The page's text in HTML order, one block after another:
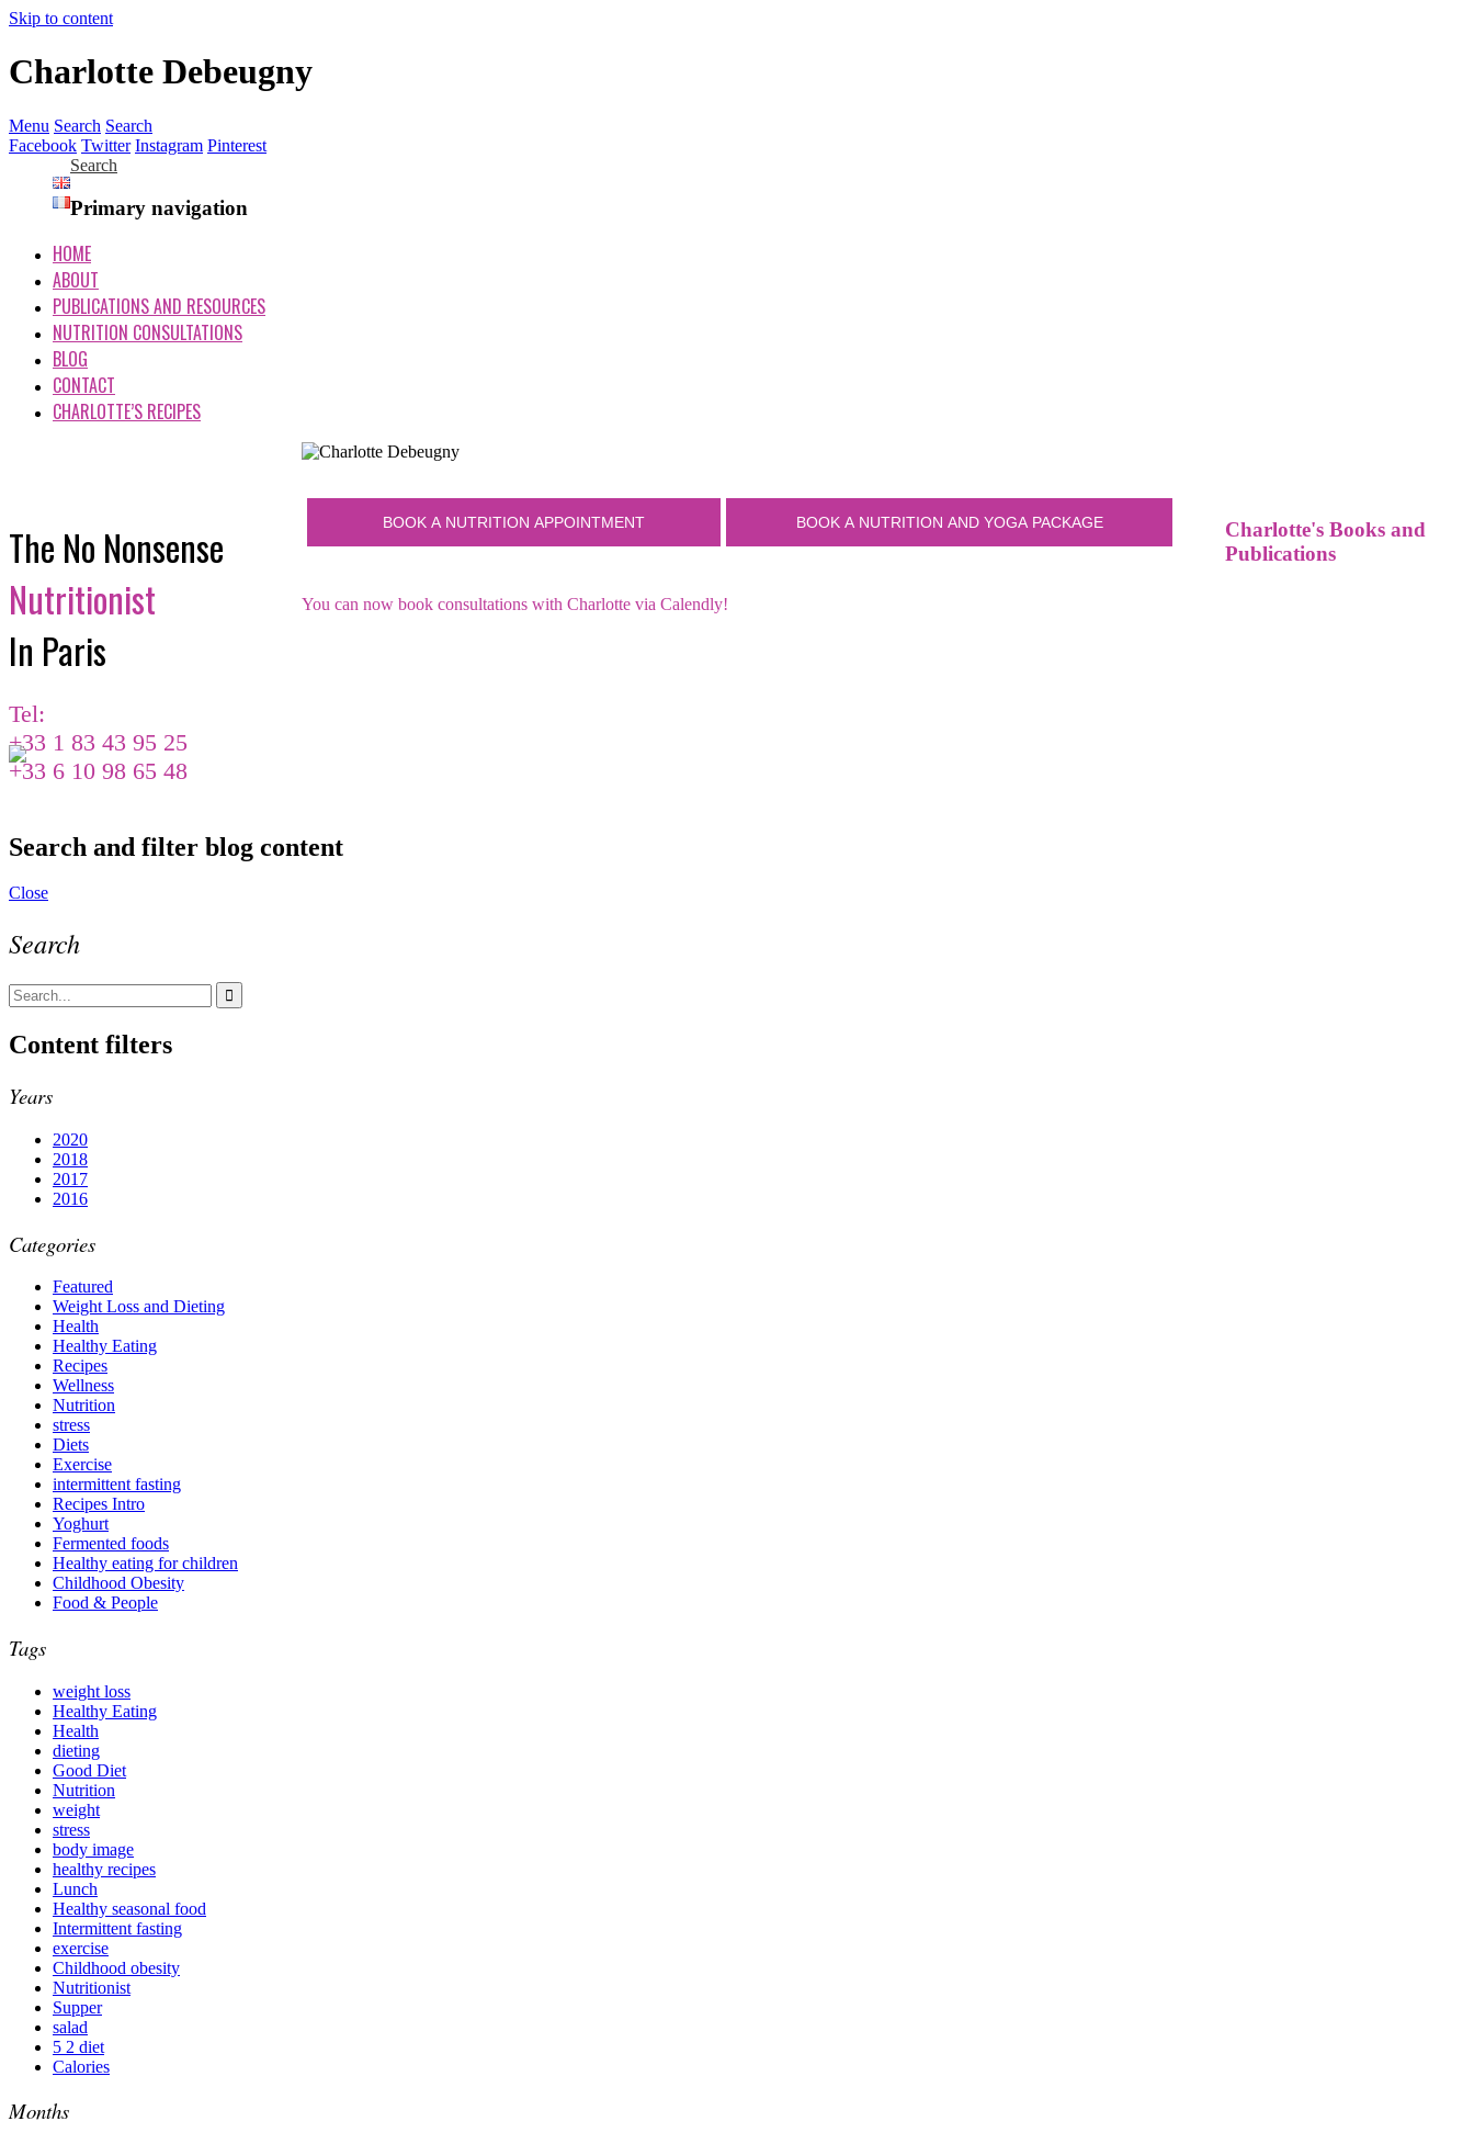
Skip to content
Charlotte Debeugny
Menu Search Search
Facebook Twitter Instagram Pinterest
Search
Primary navigation
HOME
ABOUT
PUBLICATIONS AND RESOURCES
NUTRITION CONSULTATIONS
BLOG
CONTACT
CHARLOTTE’S RECIPES
The No Nonsense
Nutritionist
In Paris
Tel:
+33 1 83 43 95 25
+33 6 10 98 65 48
You can now book consultations with Charlotte via Calendly!
Charlotte's Books and
Publications
Search and filter blog content
Close
Search
Content filters
Years
2020
2018
2017
2016
Categories
Featured
Weight Loss and Dieting
Health
Healthy Eating
Recipes
Wellness
Nutrition
stress
Diets
Exercise
intermittent fasting
Recipes Intro
Yoghurt
Fermented foods
Healthy eating for children
Childhood Obesity
Food & People
Tags
weight loss
Healthy Eating
Health
dieting
Good Diet
Nutrition
weight
stress
body image
healthy recipes
Lunch
Healthy seasonal food
Intermittent fasting
exercise
Childhood obesity
Nutritionist
Supper
salad
5 2 diet
Calories
Months